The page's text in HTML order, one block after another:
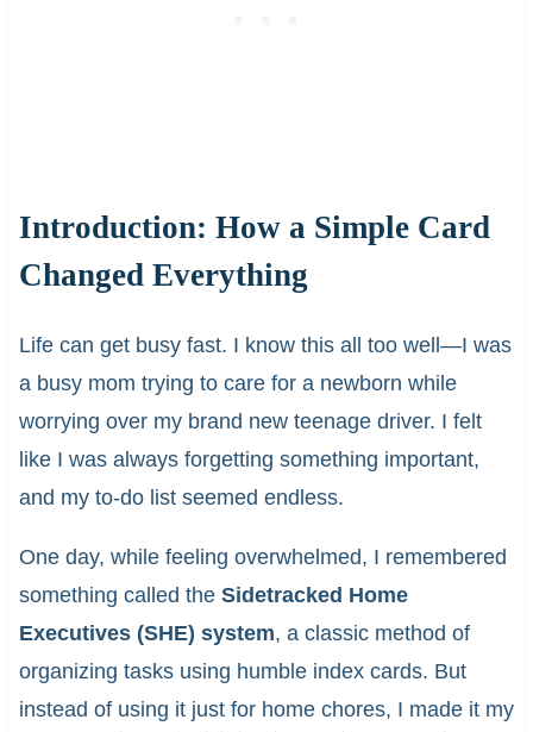
Introduction: How a Simple Card
Changed Everything
Life can get busy fast. I know this all too well—I was
a busy mom trying to care for a newborn while
worrying over my brand new teenage driver. I felt
like I was always forgetting something important,
and my to-do list seemed endless.
One day, while feeling overwhelmed, I remembered
something called the Sidetracked Home
Executives (SHE) system, a classic method of
organizing tasks using humble index cards. But
instead of using it just for home chores, I made it my